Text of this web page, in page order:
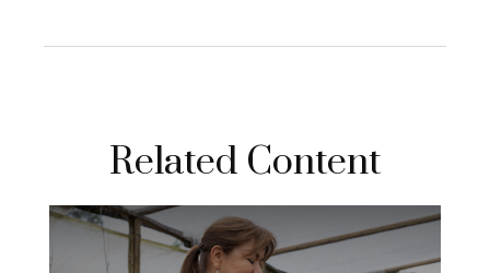
Related Content